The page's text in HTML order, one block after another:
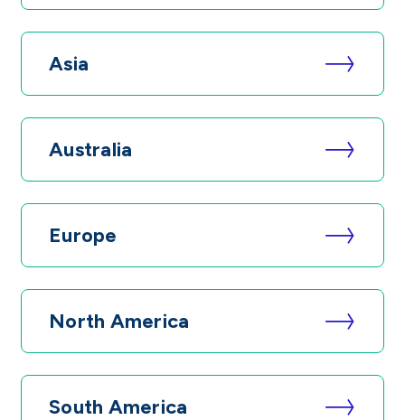
Asia
Australia
Europe
North America
South America